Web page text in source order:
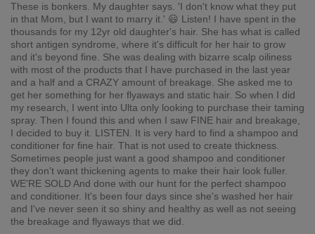
These is bonkers. My daughter says. 'I don't know what they put
in that Mom, but I want to marry it.' 😃 Listen! I have spent in the
thousands for my 12yr old daughter's hair. She has what is called
short antigen syndrome, where it's difficult for her hair to grow
and it's beyond fine. She was dealing with bizarre scalp oiliness
with most of the products that I have purchased in the last year
and a half and a CRAZY amount of breakage. She asked me to
get her something for her flyaways and static hair. So when I did
my research, I went into Ulta only looking to purchase their taming
spray. Then I found this and when I saw FINE hair and breakage,
I decided to buy it. LISTEN. It is very hard to find a shampoo and
conditioner for fine hair. That is not used to create thickness.
Sometimes people just want a good shampoo and conditioner
they don't want thickening agents to make their hair look fuller.
WE'RE SOLD And done with our hunt for the perfect shampoo
and conditioner. It's been four days since she's washed her hair
and I've never seen it so shiny and healthy as well as not seeing
the breakage and flyaways that we did.